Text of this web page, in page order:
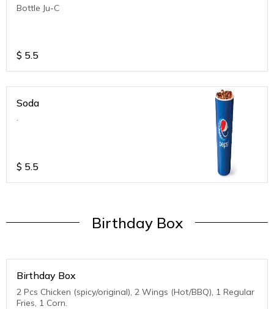
Bottle Ju-C
$ 5.5
Soda
.
$ 5.5
Birthday Box
Birthday Box
2 Pcs Chicken (spicy/original), 2 Wings (Hot/BBQ), 1 Regular
Fries, 1 Corn.